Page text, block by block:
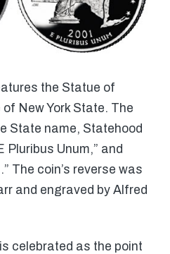
the Statue of
New York State. The
State name, Statehood
Pluribus Unum,” and
The coin’s reverse was
and engraved by Alfred
celebrated as the point